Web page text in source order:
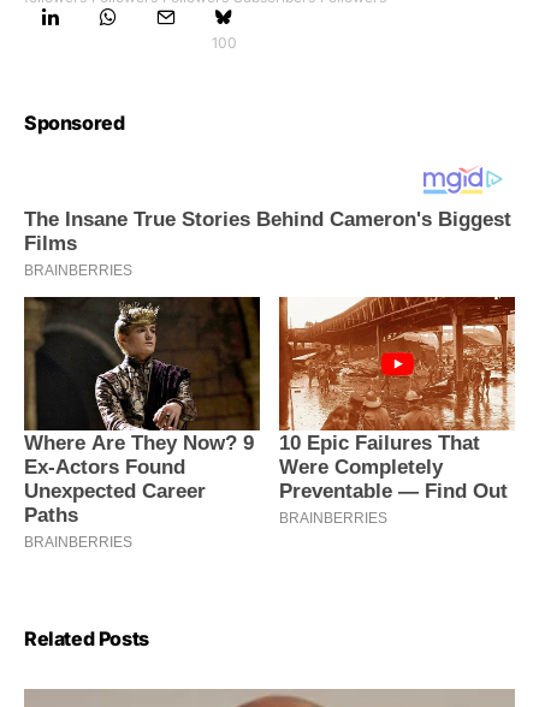
100
Sponsored
Related Posts